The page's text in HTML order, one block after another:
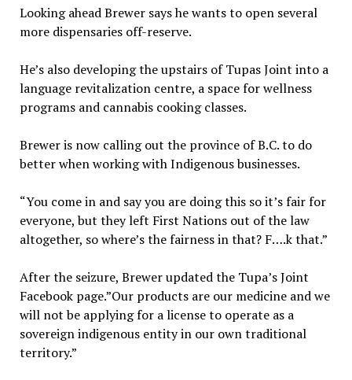
Looking ahead Brewer says he wants to open several
more dispensaries off-reserve.
He’s also developing the upstairs of Tupas Joint into a
language revitalization centre, a space for wellness
programs and cannabis cooking classes.
Brewer is now calling out the province of B.C. to do
better when working with Indigenous businesses.
“You come in and say you are doing this so it’s fair for
everyone, but they left First Nations out of the law
altogether, so where’s the fairness in that? F….k that.”
After the seizure, Brewer updated the Tupa’s Joint
Facebook page.”Our products are our medicine and we
will not be applying for a license to operate as a
sovereign indigenous entity in our own traditional
territory.”